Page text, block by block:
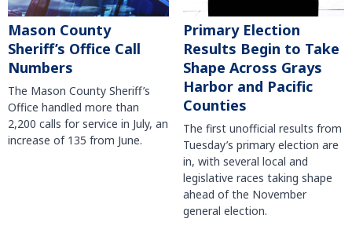
Mason County
Sheriff’s Office Call
Numbers
The Mason County Sheriff’s
Office handled more than
2,200 calls for service in July, an
increase of 135 from June.
Primary Election
Results Begin to Take
Shape Across Grays
Harbor and Pacific
Counties
The first unofficial results from
Tuesday’s primary election are
in, with several local and
legislative races taking shape
ahead of the November
general election.